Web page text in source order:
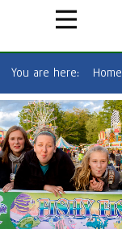
You are here: Home